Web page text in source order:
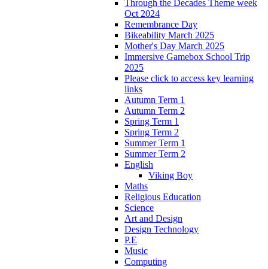
Through the Decades Theme week
Oct 2024
Remembrance Day
Bikeability March 2025
Mother's Day March 2025
Immersive Gamebox School Trip
2025
Please click to access key learning
links
Autumn Term 1
Autumn Term 2
Spring Term 1
Spring Term 2
Summer Term 1
Summer Term 2
English
Viking Boy
Maths
Religious Education
Science
Art and Design
Design Technology
P.E
Music
Computing